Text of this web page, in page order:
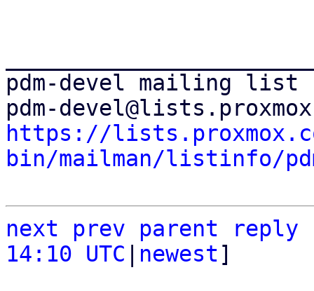
pdm-devel mailing list
https://
bin/mailman/listinfo/
next prev parent
reply
14:10 UTC
newest]